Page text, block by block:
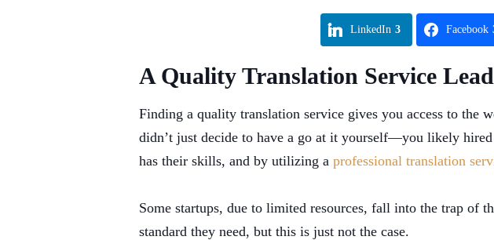
LinkedIn 3 Facebook
A Quality Translation Service
Finding a quality translation service gives you access to the
didn’t just decide to have a go at it yourself—you likely
has their skills, and by utilizing a professional translation
Some startups, due to limited resources, fall into the trap of
standard they need, but this is just not the case.